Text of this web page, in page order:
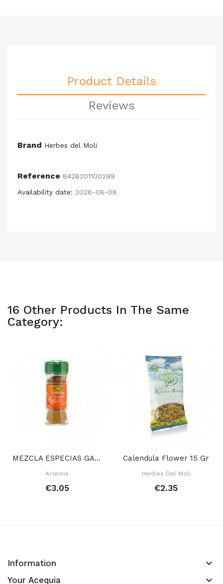
Product Details
Reviews
Brand Herbes del Moli
Reference 8428201100299
Availability date: 2026-08-08
16 Other Products In The Same
Category:
MEZCLA ESPECIAS GALLETAS JENGIBRE 30 GR
Artemis
€3.05
Calendula Flower 15 Gr
Herbes Del Moli
€2.35
Information keyboard_arrow_down
Your Acequia keyboard_arrow_down